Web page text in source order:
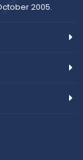
2005.